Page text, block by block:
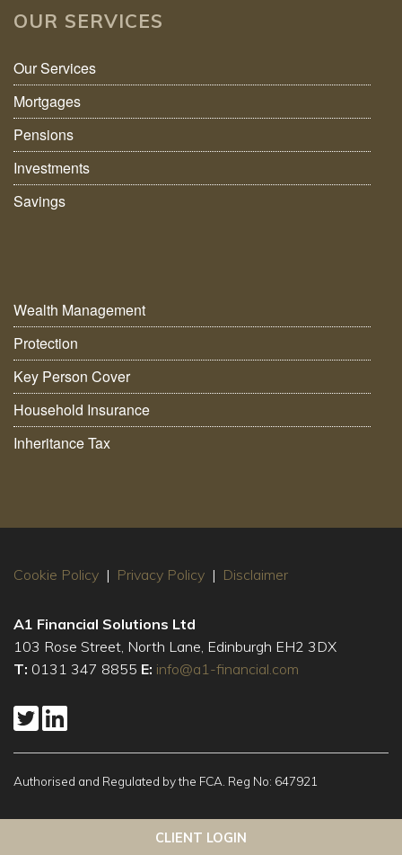
More infoCLIENT LOGIN
OUR SERVICES
Our Services
Mortgages
Pensions
Investments
Savings
Wealth Management
Protection
Key Person Cover
Household Insurance
Inheritance Tax
Cookie Policy | Privacy Policy | Disclaimer
A1 Financial Solutions Ltd
103 Rose Street, North Lane, Edinburgh EH2 3DX
T: 0131 347 8855 E: info@a1-financial.com
Authorised and Regulated by the FCA. Reg No: 647921